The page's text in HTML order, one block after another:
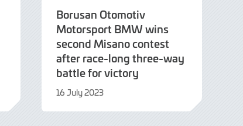
Borusan Otomotiv
Motorsport BMW wins
second Misano contest
after race-long three-way
battle for victory
16 July 2023
July